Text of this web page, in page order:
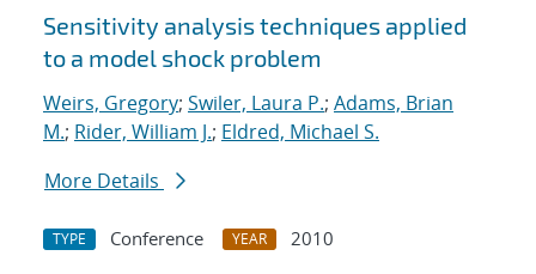
Sensitivity analysis techniques applied
to a model shock problem
Weirs, Gregory; Swiler, Laura P.; Adams, Brian
M.; Rider, William J.; Eldred, Michael S.
More Details
TYPE Conference YEAR
2010